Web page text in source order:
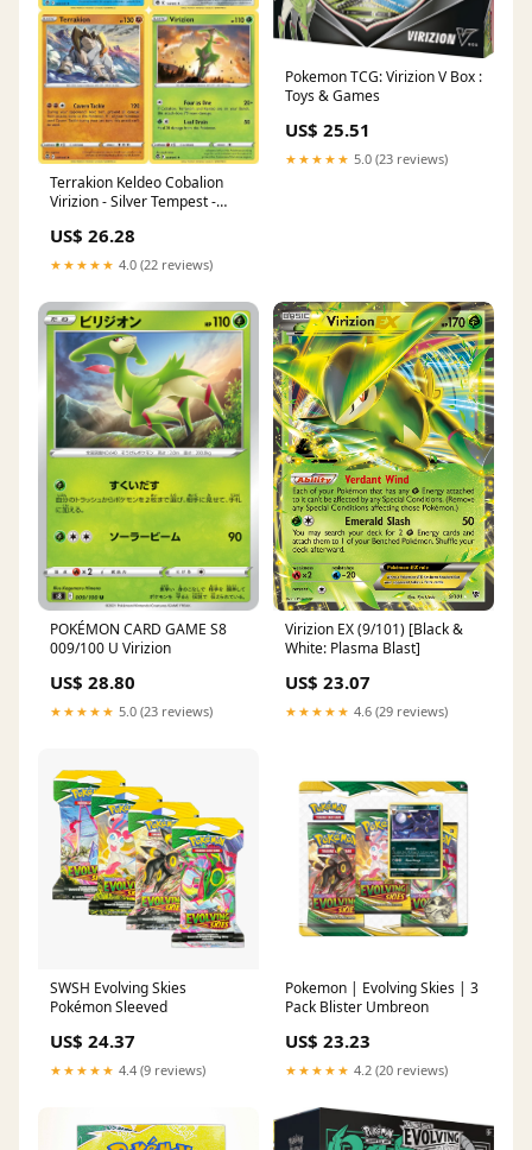
Terrakion Keldeo Cobalion
Virizion - Silver Tempest -
Pokemon Card Set
US$ 26.28
★★★★★ 4.0 (22 reviews)
Pokemon TCG: Virizion V Box :
Toys & Games
US$ 25.51
★★★★★ 5.0 (23 reviews)
POKÉMON CARD GAME S8
009/100 U Virizion
US$ 28.80
★★★★★ 5.0 (23 reviews)
Virizion EX (9/101) [Black &
White: Plasma Blast]
US$ 23.07
★★★★★ 4.6 (29 reviews)
SWSH Evolving Skies
Pokémon Sleeved
US$ 24.37
★★★★★ 4.4 (9 reviews)
Pokemon | Evolving Skies | 3
Pack Blister Umbreon
US$ 23.23
★★★★★ 4.2 (20 reviews)